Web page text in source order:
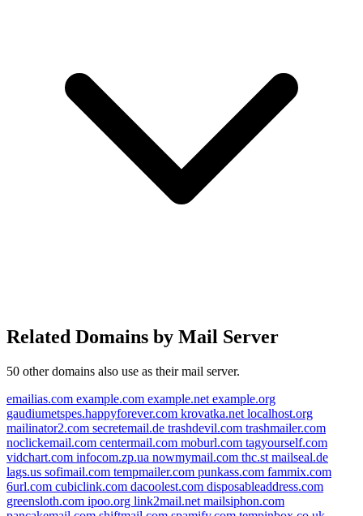
Related Domains by Mail Server
50 other domains also use as their mail server.
emailias.com example.com example.net example.org
gaudiumetspes.happyforever.com krovatka.net localhost.org
mailinator2.com secretemail.de trashdevil.com trashmailer.com
noclickemail.com centermail.com moburl.com tagyourself.com
vidchart.com infocom.zp.ua nowmymail.com thc.st mailseal.de
lags.us sofimail.com tempmailer.com punkass.com fammix.com
6url.com cubiclink.com dacoolest.com disposableaddress.com
greensloth.com ipoo.org link2mail.net mailsiphon.com
google.de
gmail.bj
google.tm